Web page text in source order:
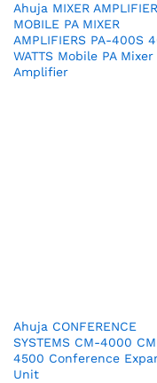
Ahuja MIXER
MOBILE PA MIXER
AMPLIFIERS PA-400S
WATTS Mobile PA Mixer
Amplifier
Ahuja CONFERENCE
SYSTEMS CM-4000
4500 Conference
Unit